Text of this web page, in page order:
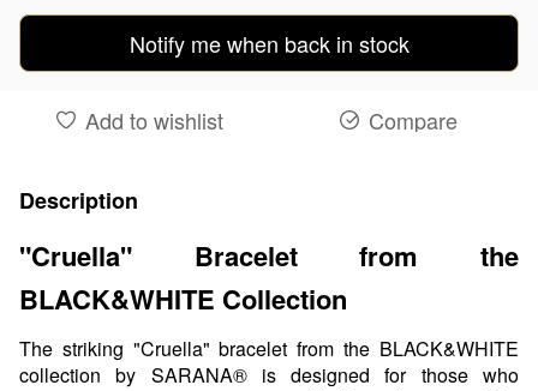
Notify me when back in stock
Add to wishlist Compare
Description
"Cruella" Bracelet from the
BLACK&WHITE Collection
The striking "Cruella" bracelet from the BLACK&WHITE
collection by SARANA® is designed for those who